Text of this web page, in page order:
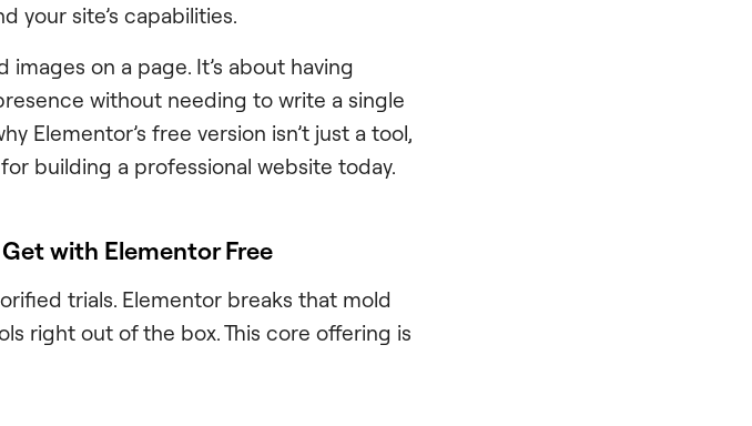
your site’s capabilities.
on a page. It’s about having
without needing to write a single
Elementor’s free version isn’t just a tool,
building a professional website today.
with Elementor Free
trials. Elementor breaks that mold
right out of the box. This core offering is